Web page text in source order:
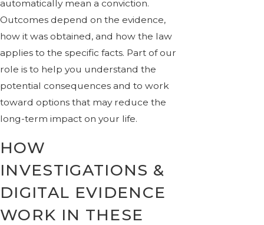
automatically mean a conviction.
Outcomes depend on the evidence,
how it was obtained, and how the law
applies to the specific facts. Part of our
role is to help you understand the
potential consequences and to work
toward options that may reduce the
long-term impact on your life.
HOW
INVESTIGATIONS &
DIGITAL EVIDENCE
WORK IN THESE